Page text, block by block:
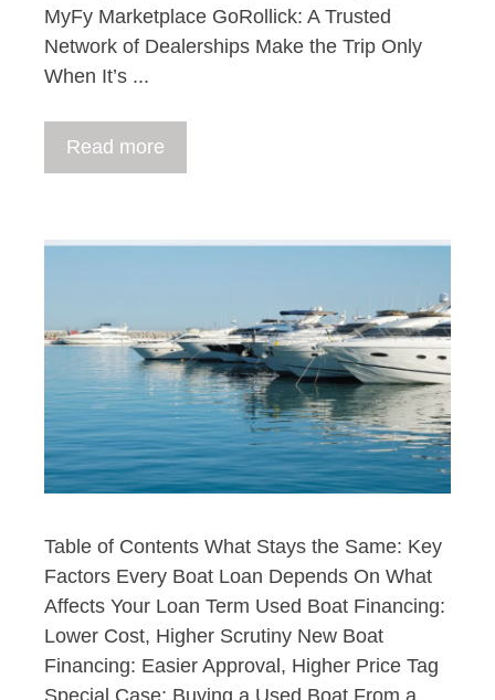
MyFy Marketplace GoRollick: A Trusted
Network of Dealerships Make the Trip Only
When It’s ...
Read more
Table of Contents What Stays the Same: Key
Factors Every Boat Loan Depends On What
Affects Your Loan Term Used Boat Financing:
Lower Cost, Higher Scrutiny New Boat
Financing: Easier Approval, Higher Price Tag